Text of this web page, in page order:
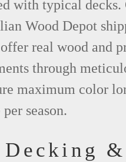
with typical
Wood Depot
real wood and
through
maximum color
season.
Decking